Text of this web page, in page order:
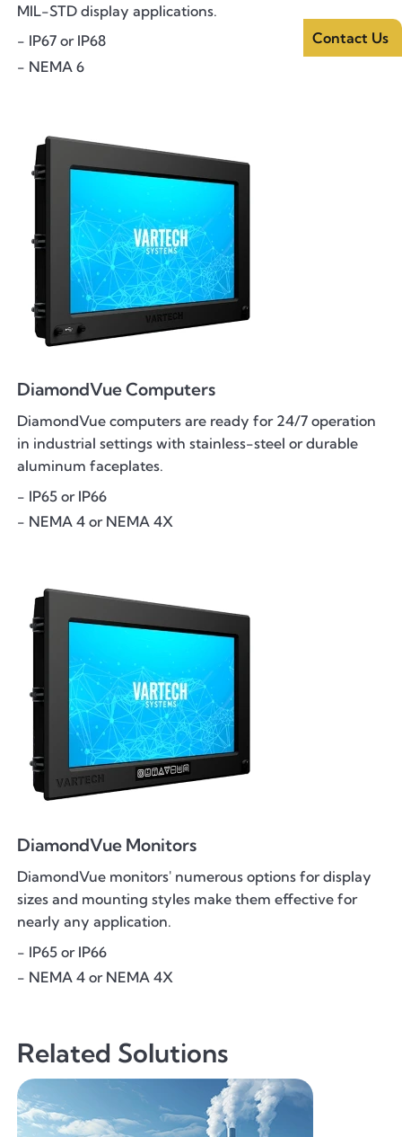
MIL-STD display applications.
- IP67 or IP68
- NEMA 6
DiamondVue Computers
DiamondVue computers are ready for 24/7 operation
in industrial settings with stainless-steel or durable
aluminum faceplates.
- IP65 or IP66
- NEMA 4 or NEMA 4X
DiamondVue Monitors
DiamondVue monitors' numerous options for display
sizes and mounting styles make them effective for
nearly any application.
- IP65 or IP66
- NEMA 4 or NEMA 4X
Related Solutions
Contact Us